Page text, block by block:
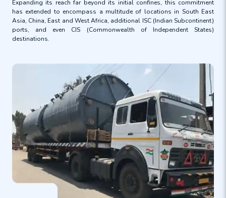
Expanding its reach far beyond its initial confines, this commitment
has extended to encompass a multitude of locations in South East
Asia, China, East and West Africa, additional ISC (Indian Subcontinent)
ports, and even CIS (Commonwealth of Independent States)
destinations.